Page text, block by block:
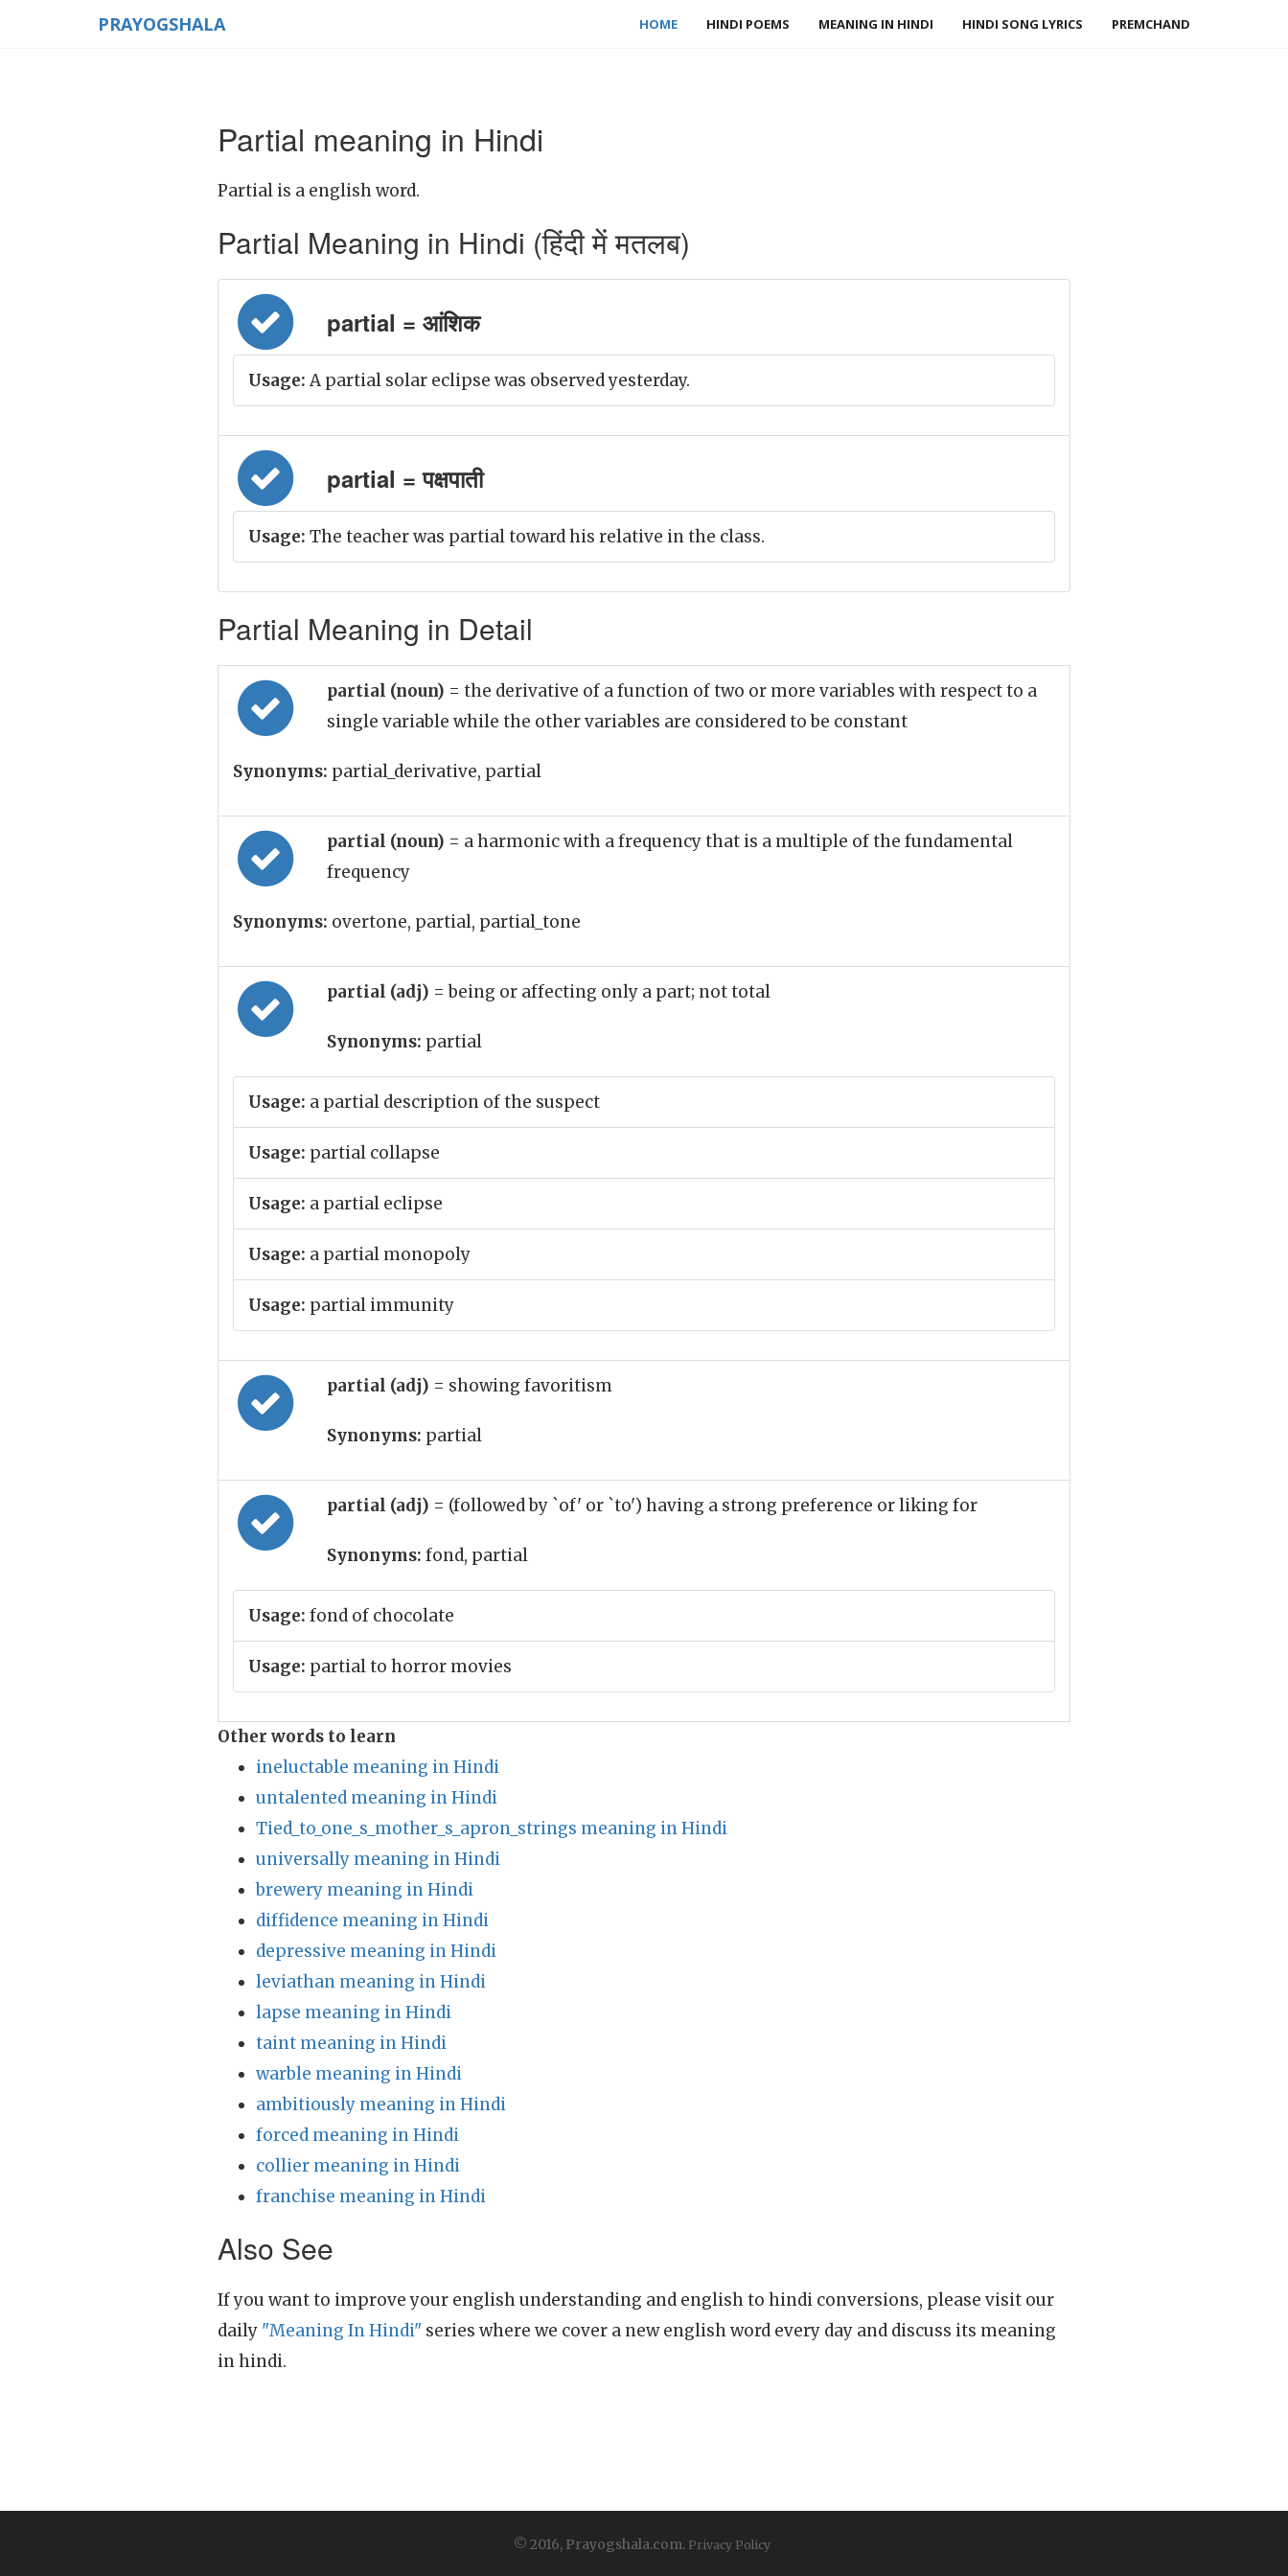
PRAYOGSHALA HOME HINDI POEMS MEANING IN HINDI HINDI SONG LYRICS PREMCHAND
Partial meaning in Hindi
Partial is a english word.
Partial Meaning in Hindi (हिंदी में मतलब)
partial = आंशिक
Usage: A partial solar eclipse was observed yesterday.
partial = पक्षपाती
Usage: The teacher was partial toward his relative in the class.
Partial Meaning in Detail
partial (noun) = the derivative of a function of two or more variables with respect to a
single variable while the other variables are considered to be constant
Synonyms: partial_derivative, partial
partial (noun) = a harmonic with a frequency that is a multiple of the fundamental
frequency
Synonyms: overtone, partial, partial_tone
partial (adj) = being or affecting only a part; not total
Synonyms: partial
Usage: a partial description of the suspect
Usage: partial collapse
Usage: a partial eclipse
Usage: a partial monopoly
Usage: partial immunity
partial (adj) = showing favoritism
Synonyms: partial
partial (adj) = (followed by `of' or `to') having a strong preference or liking for
Synonyms: fond, partial
Usage: fond of chocolate
Usage: partial to horror movies
Other words to learn
ineluctable meaning in Hindi
untalented meaning in Hindi
Tied_to_one_s_mother_s_apron_strings meaning in Hindi
universally meaning in Hindi
brewery meaning in Hindi
diffidence meaning in Hindi
depressive meaning in Hindi
leviathan meaning in Hindi
lapse meaning in Hindi
taint meaning in Hindi
warble meaning in Hindi
ambitiously meaning in Hindi
forced meaning in Hindi
collier meaning in Hindi
franchise meaning in Hindi
Also See
If you want to improve your english understanding and english to hindi conversions, please visit our
daily "Meaning In Hindi" series where we cover a new english word every day and discuss its meaning
in hindi.
© 2016, Prayogshala.com. Privacy Policy